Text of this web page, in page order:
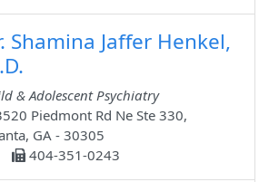
Shamina Jaffer Henkel,
& Adolescent Psychiatry
Piedmont Rd Ne Ste 330,
GA - 30305
404-351-0243